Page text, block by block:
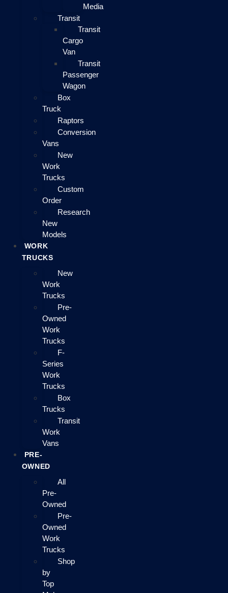
Media
Transit
Transit
Cargo
Van
Transit
Passenger
Wagon
Box
Truck
Raptors
Conversion
Vans
New
Work
Trucks
Custom
Order
Research
New
Models
WORK
TRUCKS
New
Work
Trucks
Pre-
Owned
Work
Trucks
F-
Series
Work
Trucks
Box
Trucks
Transit
Work
Vans
PRE-
OWNED
All
Pre-
Owned
Pre-
Owned
Work
Trucks
Shop
by
Top